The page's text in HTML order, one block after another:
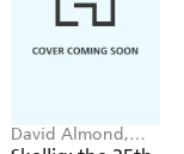
David Almond,